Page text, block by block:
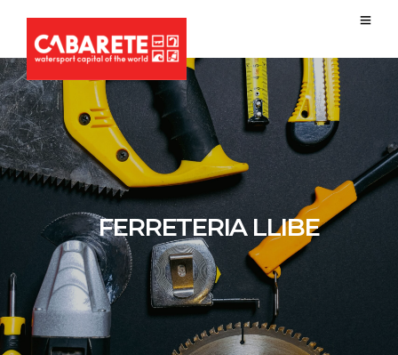
FERRETERIA LLIBE